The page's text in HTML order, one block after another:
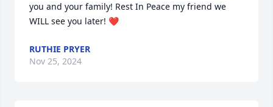
you and your family! Rest In Peace my friend we
WILL see you later! ❤️
RUTHIE PRYER
Nov 25, 2024